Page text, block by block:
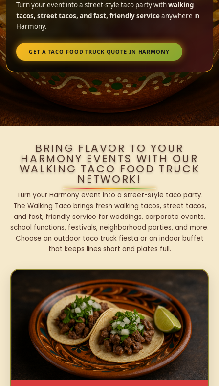
Turn your event into a street-style taco party withwalking
tacos, street tacos, and fast, friendly serviceanywhere in
Harmony.
GET A TACO FOOD TRUCK QUOTE IN HARMONY
BRING FLAVOR TO YOUR
HARMONY EVENTS WITH OUR
WALKING TACO FOOD TRUCK
NETWORK!
Turn your Harmony event into a street-style taco party.
The Walking Taco brings fresh walking tacos, street tacos,
and fast, friendly service for weddings, corporate events,
school functions, festivals, neighborhood parties, and more.
Choose an outdoor taco truck fiesta or an indoor buffet
that keeps lines short and plates full.